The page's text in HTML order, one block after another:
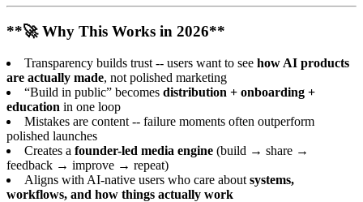
**🚀 Why This Works in 2026**
Transparency builds trust -- users want to see how AI products
are actually made, not polished marketing
“Build in public” becomes distribution + onboarding +
education in one loop
Mistakes are content -- failure moments often outperform
polished launches
Creates a founder-led media engine (build → share →
feedback → improve → repeat)
Aligns with AI-native users who care about systems,
workflows, and how things actually work